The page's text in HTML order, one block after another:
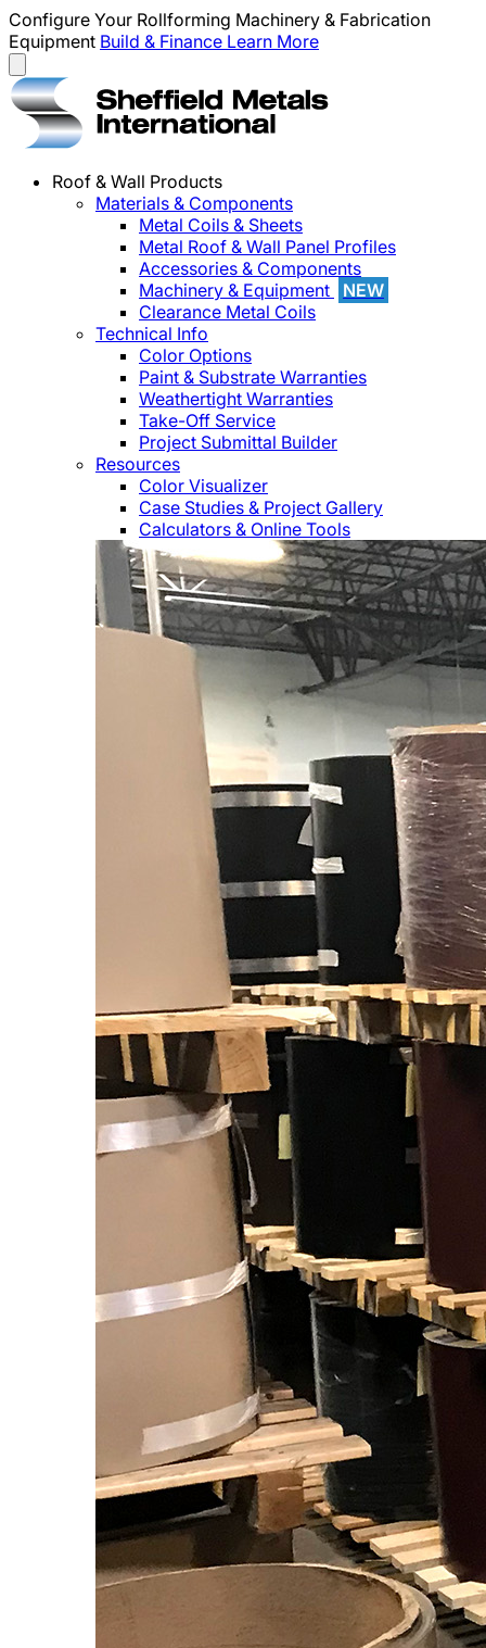
Configure Your Rollforming Machinery & Fabrication
Equipment Build & Finance Learn More
Roof & Wall Products
Materials & Components
Metal Coils & Sheets
Metal Roof & Wall Panel Profiles
Accessories & Components
Machinery & Equipment
NEW
Clearance Metal Coils
Technical Info
Color Options
Paint & Substrate Warranties
Weathertight Warranties
Take-Off Service
Project Submittal Builder
Resources
Color Visualizer
Case Studies & Project Gallery
Calculators & Online Tools